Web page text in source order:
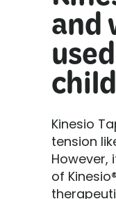
and
Kinesio
tension
However,
of